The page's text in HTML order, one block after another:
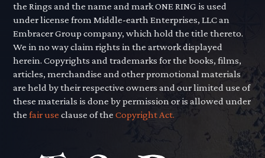
the Rings and the name and mark ONE RING is used
under license from Middle-earth Enterprises, LLC an
Embracer Group company, which hold the title thereto.
We in no way claim rights in the artwork displayed
herein. Copyrights and trademarks for the books, films,
articles, merchandise and other promotional materials
are held by their respective owners and our limited use of
these materials is done by permission or is allowed under
thefair use clause of theCopyright Act.